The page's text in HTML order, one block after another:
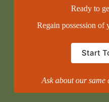
Ready to
Regain possession of
Start
Ask about our same